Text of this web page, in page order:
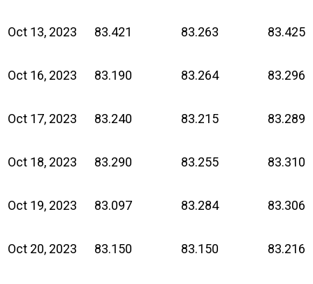
Oct 13, 2023 83.421 83.263 83.425
Oct 16, 2023 83.190 83.264 83.296
Oct 17, 2023 83.240 83.215 83.289
Oct 18, 2023 83.290 83.255 83.310
Oct 19, 2023 83.097 83.284 83.306
Oct 20, 2023 83.150 83.150 83.216